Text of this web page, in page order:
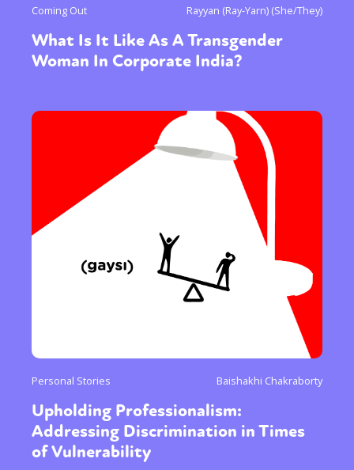
Coming Out Rayyan (Ray-Yarn) (She/They)
What Is It Like As A Transgender
Woman In Corporate India?
Personal Stories Baishakhi Chakraborty
Upholding Professionalism:
Addressing Discrimination in Times
of Vulnerability